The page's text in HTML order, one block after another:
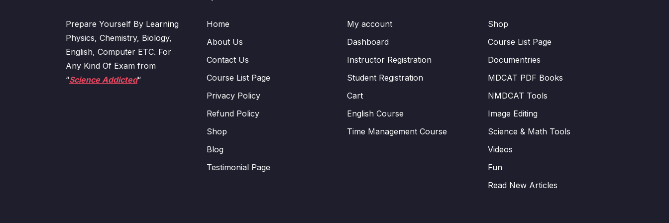
Prepare Yourself By Learning
Physics, Chemistry, Biology,
English, Computer ETC. For
Any Kind Of Exam from
“Science Addicted“
Home
About Us
Contact Us
Course List Page
Privacy Policy
Refund Policy
Shop
Blog
Testimonial Page
My account
Dashboard
Instructor Registration
Student Registration
Cart
English Course
Time Management Course
Shop
Course List Page
Documentries
MDCAT PDF Books
NMDCAT Tools
Image Editing
Science & Math Tools
Videos
Fun
Read New Articles